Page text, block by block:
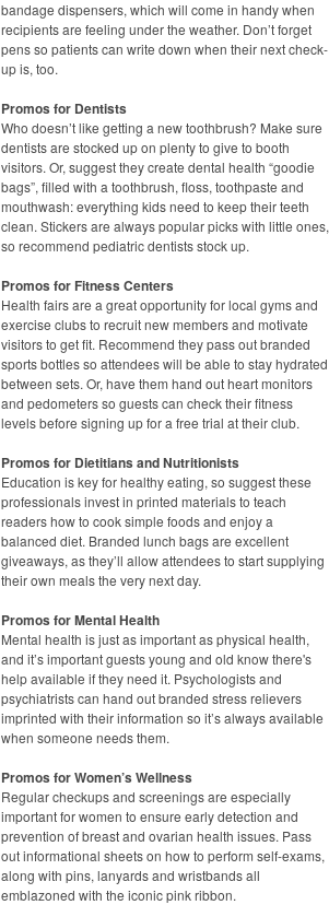
bandage dispensers, which will come in handy when
recipients are feeling under the weather. Don’t forget
pens so patients can write down when their next check-
up is, too.
Promos for Dentists
Who doesn’t like getting a new toothbrush? Make sure
dentists are stocked up on plenty to give to booth
visitors. Or, suggest they create dental health “goodie
bags”, filled with a toothbrush, floss, toothpaste and
mouthwash: everything kids need to keep their teeth
clean. Stickers are always popular picks with little ones,
so recommend pediatric dentists stock up.
Promos for Fitness Centers
Health fairs are a great opportunity for local gyms and
exercise clubs to recruit new members and motivate
visitors to get fit. Recommend they pass out branded
sports bottles so attendees will be able to stay hydrated
between sets. Or, have them hand out heart monitors
and pedometers so guests can check their fitness
levels before signing up for a free trial at their club.
Promos for Dietitians and Nutritionists
Education is key for healthy eating, so suggest these
professionals invest in printed materials to teach
readers how to cook simple foods and enjoy a
balanced diet. Branded lunch bags are excellent
giveaways, as they’ll allow attendees to start supplying
their own meals the very next day.
Promos for Mental Health
Mental health is just as important as physical health,
and it’s important guests young and old know there's
help available if they need it. Psychologists and
psychiatrists can hand out branded stress relievers
imprinted with their information so it’s always available
when someone needs them.
Promos for Women’s Wellness
Regular checkups and screenings are especially
important for women to ensure early detection and
prevention of breast and ovarian health issues. Pass
out informational sheets on how to perform self-exams,
along with pins, lanyards and wristbands all
emblazoned with the iconic pink ribbon.